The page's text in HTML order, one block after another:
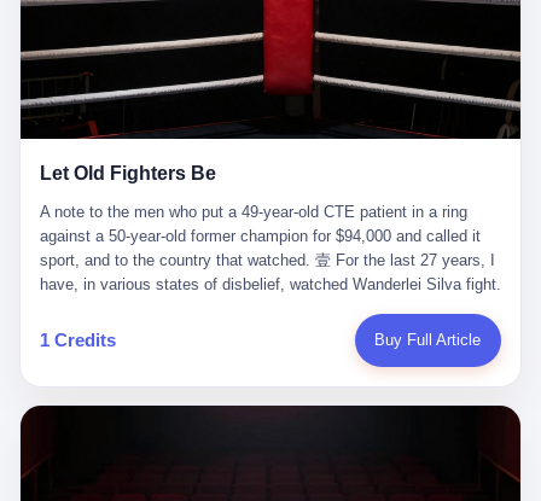
ChatGPT answered. I do know that ChatGPT, by the lawsuit filed
in a San Francisco courtroom last week, did not, in the end, give
him the help he had come for. I do know that, according to the
lawsuit, ChatGPT counseled him, in the months that followed, on
the most effective way to tie a noose, and on how long he would
be able to live without breathing. Amaurie Lacey, on a day I do not
manner the lawsuit does not describe, died. He was seventeen. I
the seventeen-year-old, the way he must have sat at his desk, or
his bed, or wherever it is that seventeen-year-olds sit when they
have decided, finally, to ask for help. I think about the question he
typed, and the question I do not know the content of, and the
question I do know the answer to, which is that the question did
not, in the end, receive a kind answer. Amaurie Lacey was not,
the lawsuit says, a person who had been diagnosed with a mental
health condition. Amaurie Lacey was not, the lawsuit says, a
was, the lawsuit says, a seventeen-year-old who, in the way
Let Old Fighters Be
A note to the men who put a 49-year-old CTE patient in a ring
against a 50-year-old former champion for $94,000 and called it
sport, and to the country that watched. 壹 For the last 27 years, I
have, in various states of disbelief, watched Wanderlei Silva fight.
Fighting Championships in Japan, beat, in succession, Quinton
Jackson, Kazushi Sakuraba, Ricardo Arona, Mark Hunt, and a
remember. I have watched him win, in 2003, the PRIDE
1 Credits Buy Full Article